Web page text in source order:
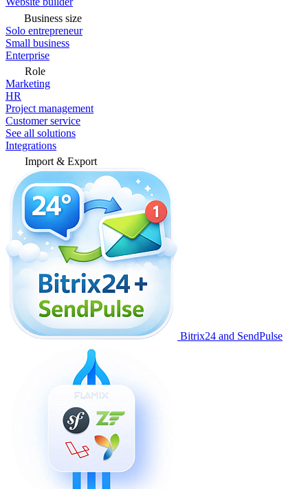
Business size
Solo entrepreneur
Small business
Enterprise
Role
Marketing
HR
Project management
Customer service
See all solutions
Integrations
Import & Export
Bitrix24 and SendPulse